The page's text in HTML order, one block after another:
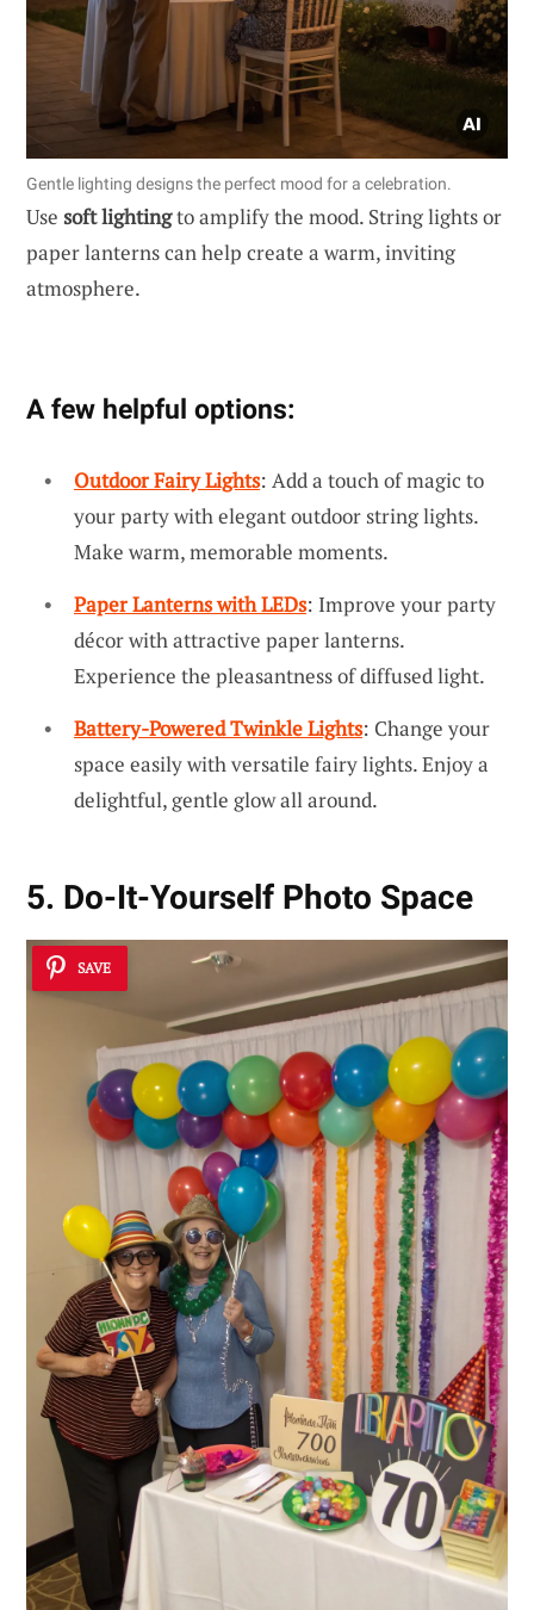
Gentle lighting designs the perfect mood for a celebration.
Use soft lightingto amplify the mood. String lights or
paper lanterns can help create a warm, inviting
atmosphere.
A few helpful options:
Outdoor Fairy Lights: Add a touch of magic to
your party with elegant outdoor string lights.
Make warm, memorable moments.
Paper Lanterns with LEDs: Improve your party
décor with attractive paper lanterns.
Experience the pleasantness of diffused light.
Battery-Powered Twinkle Lights: Change your
space easily with versatile fairy lights. Enjoy a
delightful, gentle glow all around.
5. Do-It-Yourself Photo Space
SAVE